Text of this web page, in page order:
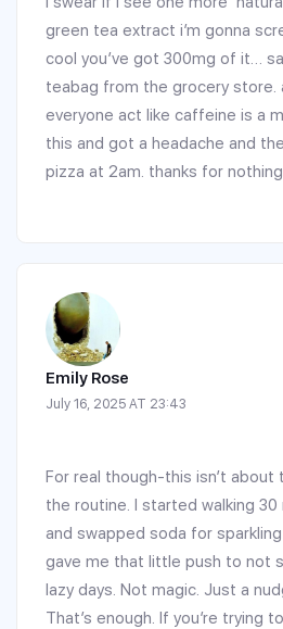
green tea extract i’m gonna
cool you’ve got 300mg of it…
teabag from the grocery store.
everyone act like caffeine is a
this and got a headache and
pizza at 2am. thanks for
Emily Rose
July 16, 2025 AT 23:43
For real though-this isn’t about
the routine. I started walking 30
and swapped soda for
gave me that little push to not
lazy days. Not magic. Just a
That’s enough. If you’re trying